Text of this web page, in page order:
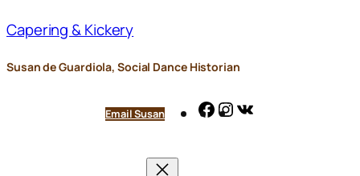
Capering & Kickery
Susan de Guardiola, Social Dance Historian
Email Susan Facebook
Instagram